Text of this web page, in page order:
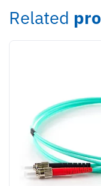
Related